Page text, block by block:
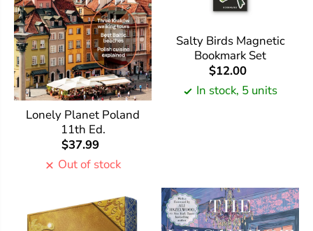
Lonely Planet Poland
11th Ed.
$37.99
Out of stock
Salty Birds Magnetic
Bookmark Set
$12.00
In stock, 5 units